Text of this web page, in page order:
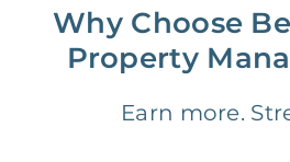
Why Choose
Property
Earn more.